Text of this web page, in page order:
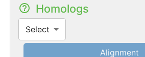
Homologs
Select
Alignment